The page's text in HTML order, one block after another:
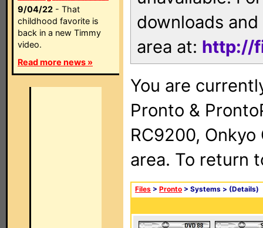
9/04/22 - That
childhood favorite is
back in a new Timmy
video.
Read more news »
downloads
area at: http://
You are
Pronto &
RC9200, Onkyo
area. To return
Files > Pronto > Systems > (Details)